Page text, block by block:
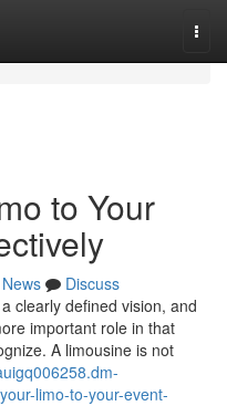
to Your
News
Discuss
clearly defined vision, and
important role in that
A limousine is not
limo-to-your-event-